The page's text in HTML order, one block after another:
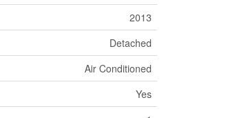
2013
Detached
Air Conditioned
Yes